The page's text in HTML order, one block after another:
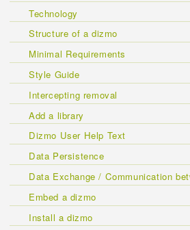
Technology
Structure of a dizmo
Minimal Requirements
Style Guide
Intercepting removal
Add a library
Dizmo User Help Text
Data Persistence
Data Exchange / Communication
Embed a dizmo
Install a dizmo